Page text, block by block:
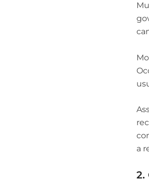
a
2.